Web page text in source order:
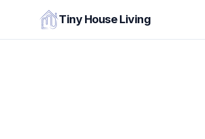
Tiny House Living